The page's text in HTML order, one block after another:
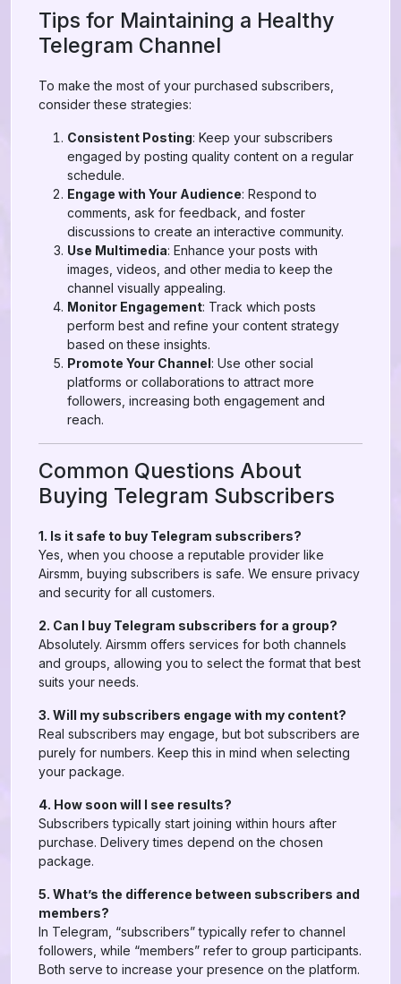
Tips for Maintaining a Healthy
Telegram Channel
To make the most of your purchased subscribers,
consider these strategies:
Consistent Posting: Keep your subscribers
engaged by posting quality content on a regular
schedule.
Engage with Your Audience: Respond to
comments, ask for feedback, and foster
discussions to create an interactive community.
Use Multimedia: Enhance your posts with
images, videos, and other media to keep the
channel visually appealing.
Monitor Engagement: Track which posts
perform best and refine your content strategy
based on these insights.
Promote Your Channel: Use other social
platforms or collaborations to attract more
followers, increasing both engagement and
reach.
Common Questions About
Buying Telegram Subscribers
1. Is it safe to buy Telegram subscribers?
Yes, when you choose a reputable provider like
Airsmm, buying subscribers is safe. We ensure privacy
and security for all customers.
2. Can I buy Telegram subscribers for a group?
Absolutely. Airsmm offers services for both channels
and groups, allowing you to select the format that best
suits your needs.
3. Will my subscribers engage with my content?
Real subscribers may engage, but bot subscribers are
purely for numbers. Keep this in mind when selecting
your package.
4. How soon will I see results?
Subscribers typically start joining within hours after
purchase. Delivery times depend on the chosen
package.
5. What’s the difference between subscribers and
members?
In Telegram, “subscribers” typically refer to channel
followers, while “members” refer to group participants.
Both serve to increase your presence on the platform.